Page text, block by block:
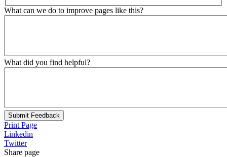
What can we do to improve pages like this?
What did you find helpful?
Submit Feedback
Print Page
Linkedin
Twitter
Share page